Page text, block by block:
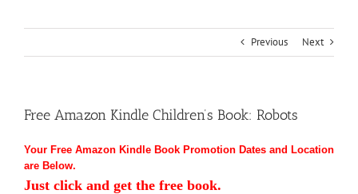
Previous Next
Free Amazon Kindle Children’s Book: Robots
Your Free Amazon Kindle Book Promotion Dates and Location
are Below.
Just click and get the free book.